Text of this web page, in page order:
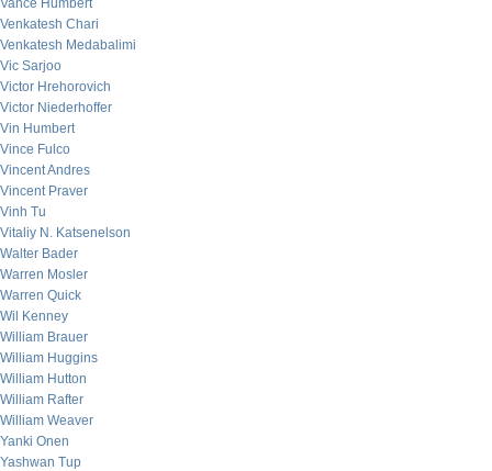
Vance Humbert
Venkatesh Chari
Venkatesh Medabalimi
Vic Sarjoo
Victor Hrehorovich
Victor Niederhoffer
Vin Humbert
Vince Fulco
Vincent Andres
Vincent Praver
Vinh Tu
Vitaliy N. Katsenelson
Walter Bader
Warren Mosler
Warren Quick
Wil Kenney
William Brauer
William Huggins
William Hutton
William Rafter
William Weaver
Yanki Onen
Yashwan Tup